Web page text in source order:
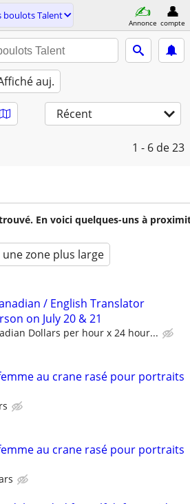
boulots Talent
Annonce compte
auj.
Récent
1 - 6 de 23
En voici quelques-uns à
zone plus large
/ English Translator
on July 20 & 21
Dollars per hour x 24 hour...
au crane rasé pour portraits
au crane rasé pour portraits